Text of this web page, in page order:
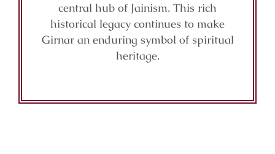
central hub of Jainism. This rich
historical legacy continues to make
Girnar an enduring symbol of spiritual
heritage.